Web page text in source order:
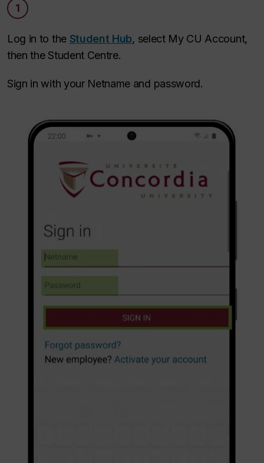
1
Log in to the Student Hub, select My CU Account,
then the Student Centre.
Sign in with your Netname and password.